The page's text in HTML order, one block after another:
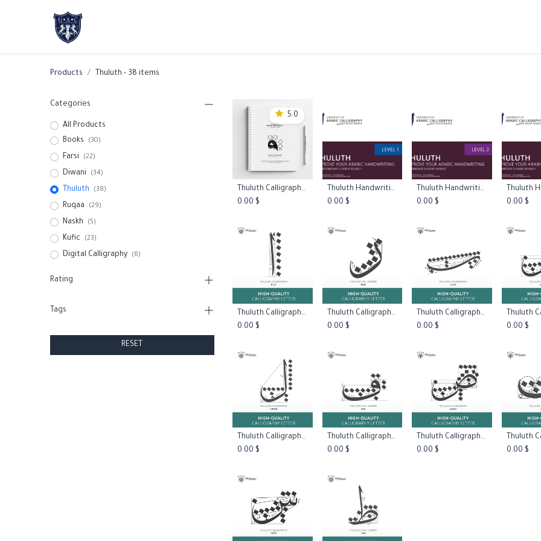
Products Thuluth - 38 items
Categories
All Products
Books
(30)
Farsi (22)
Diwani (34)
Thuluth (38)
Ruqaa (29)
Naskh (5)
Kufic (23)
Digital Calligraphy (6)
Rating
Tags
RESET
5.0
Add to Cart Thuluth Calligraphy Practice Worksheets L1
0.00 $
Add to Cart Thuluth Handwriting Booklet Level 1
0.00 $
Add to Cart Thuluth Handwriting Booklet Level 2
0.00 $
Add
0.00 $
Add to Cart Thuluth Calligraphy:Letter Alef
0.00 $
Add to Cart Thuluth Calligraphy:Letter Raa Type One
0.00 $
Add to Cart Thuluth Calligraphy:Letter Seen Type One
0.00 $
0.00 $
Add to Cart Thuluth Calligraphy:Letter Laam
0.00 $
Add to Cart Thuluth Calligraphy:Letter Faa
0.00 $
Add to Cart Thuluth Calligraphy:Letter Daad
0.00 $
Add
0.00 $